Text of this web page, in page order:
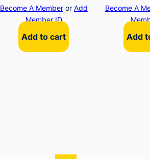
Become A Memberor Add
Member ID
Add to cart
Become A
Add